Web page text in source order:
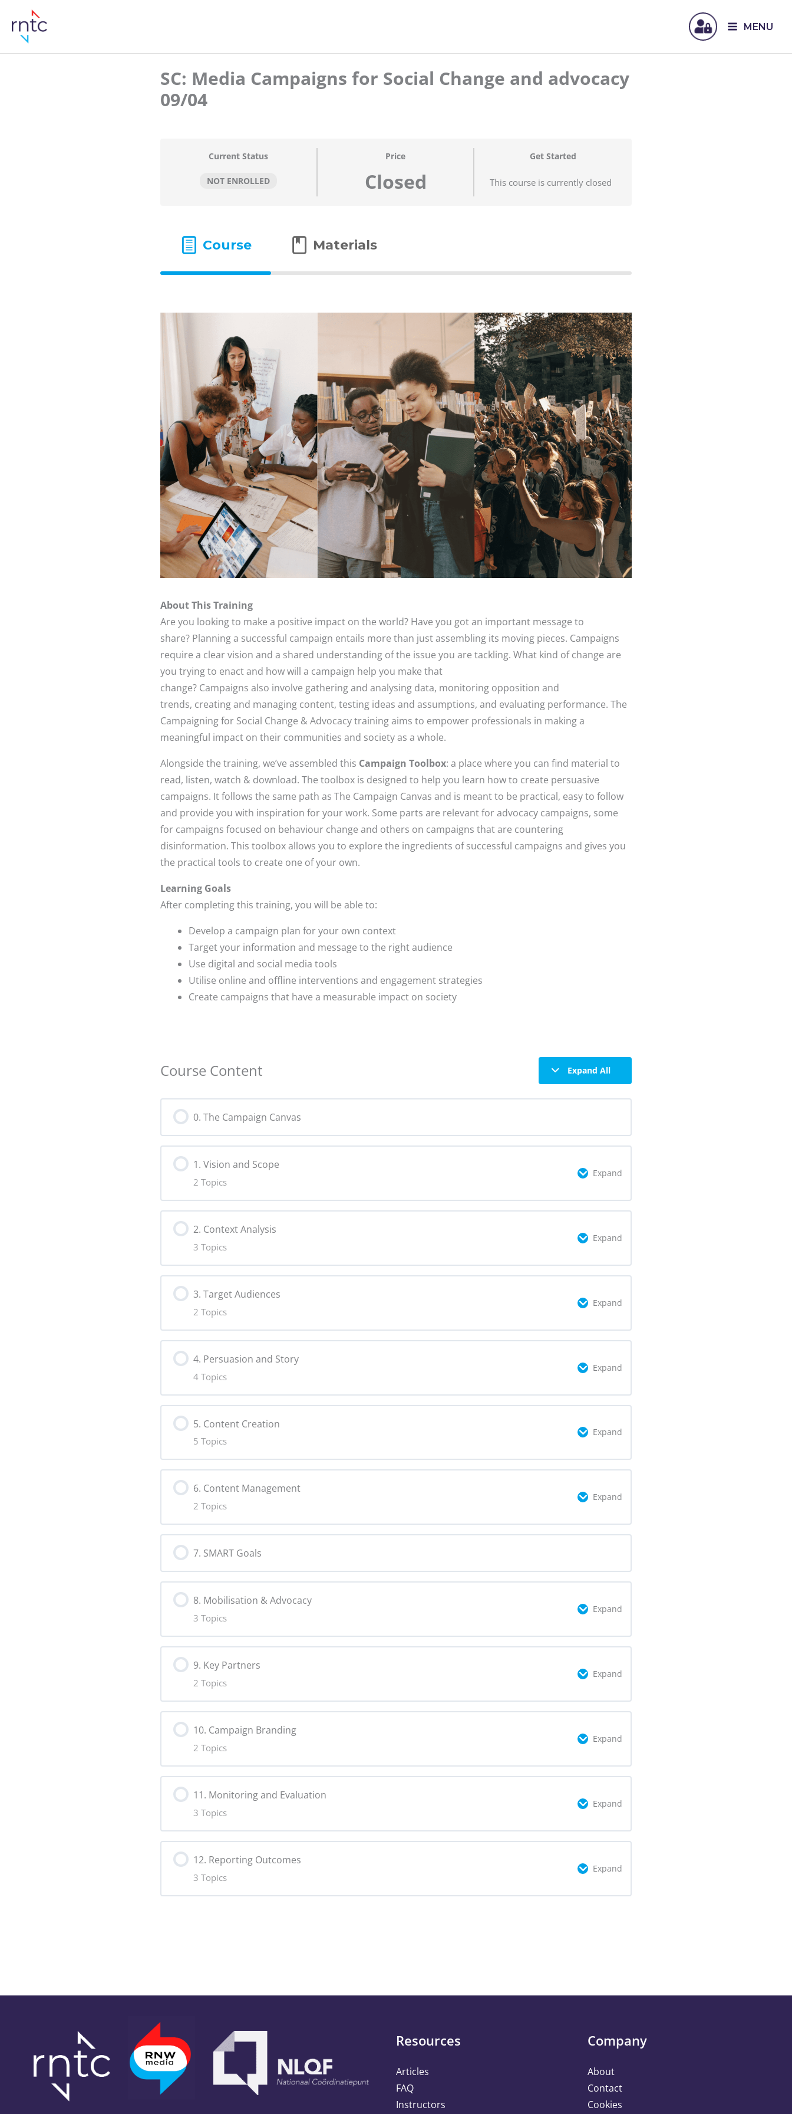
MENU
SC: Media Campaigns for Social Change and advocacy
09/04
Current Status
NOT ENROLLED
Price
Closed
Get Started
This course is currently closed
Course Materials
About This Training
Are you looking to make a positive impact on the world? Have you got an important message to
share? Planning a successful campaign entails more than just assembling its moving pieces. Campaigns
require a clear vision and a shared understanding of the issue you are tackling. What kind of change are
you trying to enact and how will a campaign help you make that
change? Campaigns also involve gathering and analysing data, monitoring opposition and
trends, creating and managing content, testing ideas and assumptions, and evaluating performance. The
Campaigning for Social Change & Advocacy training aims to empower professionals in making a
meaningful impact on their communities and society as a whole.
Alongside the training, we’ve assembled this Campaign Toolbox: a place where you can find material to
read, listen, watch & download. The toolbox is designed to help you learn how to create persuasive
campaigns. It follows the same path as The Campaign Canvas and is meant to be practical, easy to follow
and provide you with inspiration for your work. Some parts are relevant for advocacy campaigns, some
for campaigns focused on behaviour change and others on campaigns that are countering
disinformation. This toolbox allows you to explore the ingredients of successful campaigns and gives you
the practical tools to create one of your own.
Learning Goals
After completing this training, you will be able to:
Develop a campaign plan for your own context
Target your information and message to the right audience
Use digital and social media tools
Utilise online and offline interventions and engagement strategies
Create campaigns that have a measurable impact on society
Course Content Expand All
0. The Campaign Canvas
1. Vision and Scope
2 Topics
Expand
Lesson Content
Vision Copy
2. Context Analysis
3 Topics
Expand
Lesson Content
Tools for Context Analysis Copy
3. Target Audiences
2 Topics
Expand
Lesson Content 0% Complete 0/2 Steps
Target Audience Statement Copy
4. Persuasion and Story
4 Topics
Expand
Lesson Content 0% Complete 0/4 Steps
Persuasion Copy
Creative Formats Copy
5. Content Creation
5 Topics
Expand
Making Content Copy
Audience Engagement Copy
User-Generated Content Copy
Virality Copy
6. Content Management
2 Topics
Expand
Lesson Content
Content Planning Copy
7. SMART Goals
8. Mobilisation & Advocacy
3 Topics
Expand
Lesson Content
Mobilisation Tactics Copy
9. Key Partners
2 Topics
Expand
Lesson Content
Partnerships Copy
10. Campaign Branding
2 Topics
Expand
Lesson Content
Campaign Identity Copy
11. Monitoring and Evaluation
3 Topics
Expand
Lesson Content
Online Analytics & Social Media Metrics Copy
12. Reporting Outcomes
3 Topics
Expand
Resources
Articles
FAQ
Instructors
Company
About
Contact
Cookies